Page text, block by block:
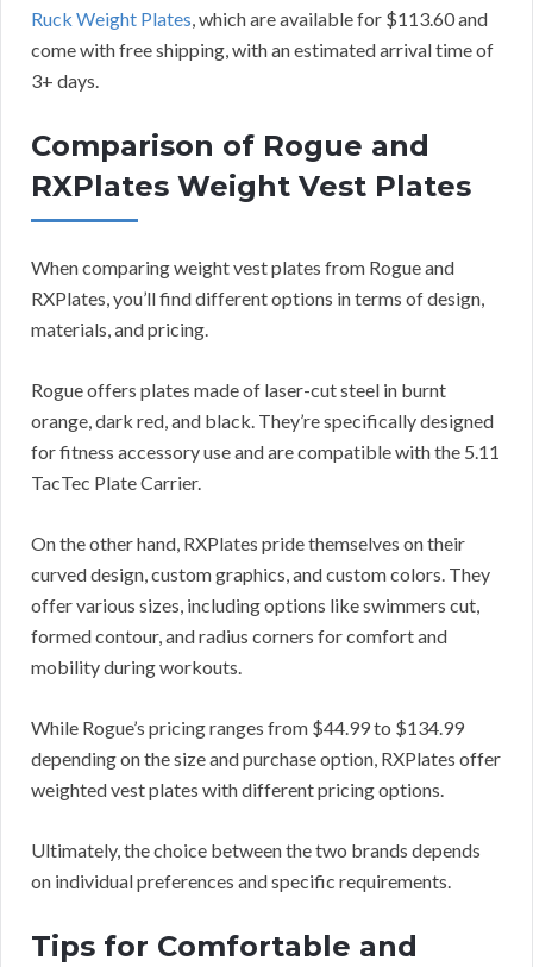
Ruck Weight Plates, which are available for $113.60 and
come with free shipping, with an estimated arrival time of
3+ days.
Comparison of Rogue and
RXPlates Weight Vest Plates
When comparing weight vest plates from Rogue and
RXPlates, you’ll find different options in terms of design,
materials, and pricing.
Rogue offers plates made of laser-cut steel in burnt
orange, dark red, and black. They’re specifically designed
for fitness accessory use and are compatible with the 5.11
TacTec Plate Carrier.
On the other hand, RXPlates pride themselves on their
curved design, custom graphics, and custom colors. They
offer various sizes, including options like swimmers cut,
formed contour, and radius corners for comfort and
mobility during workouts.
While Rogue’s pricing ranges from $44.99 to $134.99
depending on the size and purchase option, RXPlates offer
weighted vest plates with different pricing options.
Ultimately, the choice between the two brands depends
on individual preferences and specific requirements.
Tips for Comfortable and